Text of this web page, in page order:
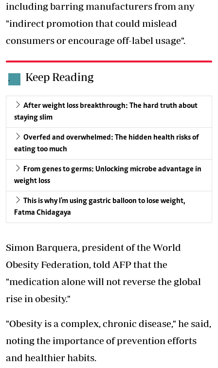
including barring manufacturers from any
"indirect promotion that could mislead
consumers or encourage off-label usage".
. Keep Reading
After weight loss breakthrough: The hard truth about
staying slim
Overfed and overwhelmed: The hidden health risks of
eating too much
From genes to germs: Unlocking microbe advantage in
weight loss
This is why I'm using gastric balloon to lose weight,
Fatma Chidagaya
Simon Barquera, president of the World
Obesity Federation, told AFP that the
"medication alone will not reverse the global
rise in obesity."
"Obesity is a complex, chronic disease," he said,
noting the importance of prevention efforts
and healthier habits.